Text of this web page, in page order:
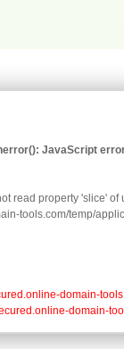
JavaScript
read property 'slice' of
tools.com/temp/
secured.online-domain-
secured.online-